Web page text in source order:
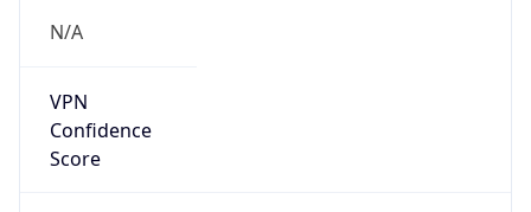
N/A
VPN
Confidence
Score